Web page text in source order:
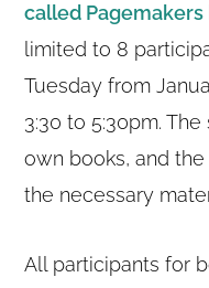
called Pagemakers
limited to 8
Tuesday from
3:30 to 5:30pm.
own books, and
the necessary
All participants for